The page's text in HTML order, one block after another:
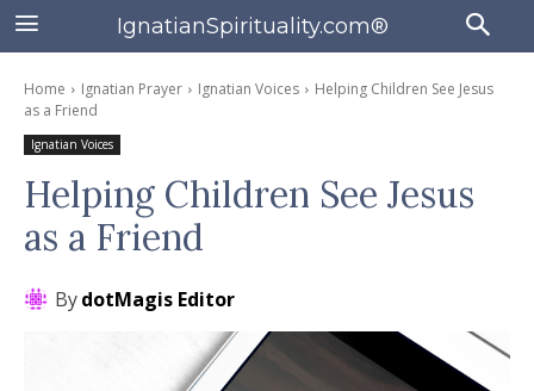
IgnatianSpirituality.com®
Home Ignatian Prayer Ignatian Voices
Helping Children See Jesus
as a Friend
Ignatian Voices
Helping Children See Jesus
as a Friend
BydotMagis Editor